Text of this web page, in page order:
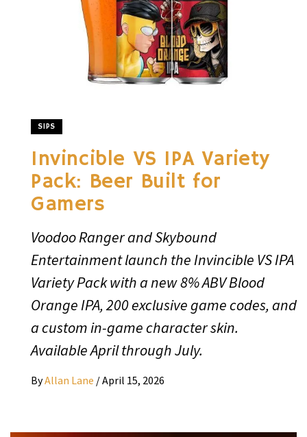
SIPS
Invincible VS IPA Variety
Pack: Beer Built for
Gamers
Voodoo Ranger and Skybound
Entertainment launch the Invincible VS IPA
Variety Pack with a new 8% ABV Blood
Orange IPA, 200 exclusive game codes, and
a custom in-game character skin.
Available April through July.
ByAllan Lane /April 15, 2026